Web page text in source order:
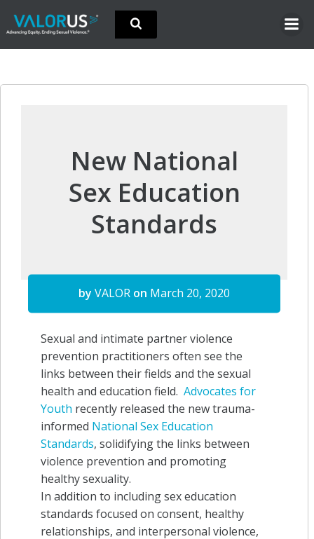
Skip
content
New National
Sex Education
Standards
by VALOR on March 20, 2020
Sexual and intimate partner violence
prevention practitioners often see the
links between their fields and the sexual
health and education field. Advocates for
Youth recently released the new trauma-
informed National Sex Education
Standards, solidifying the links between
violence prevention and promoting
healthy sexuality.
In addition to including sex education
standards focused on consent, healthy
relationships, and interpersonal violence,